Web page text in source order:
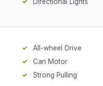
All-wheel Drive
Can Motor
Strong Pulling